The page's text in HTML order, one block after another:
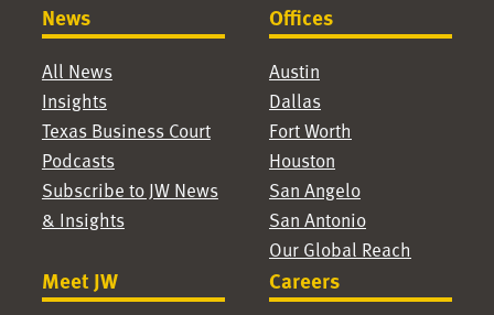
News
All News
Insights
Texas Business Court
Podcasts
Subscribe to JW News
& Insights
Offices
Austin
Dallas
Fort Worth
Houston
San Angelo
San Antonio
Our Global Reach
Meet JW Careers